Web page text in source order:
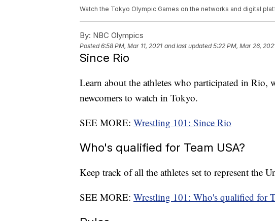
Watch the Tokyo Olympic Games on the networks and digital
By: NBC Olympics
Posted6:58 PM, Mar 11, 2021 and last updated 5:22 PM, Mar 26,
Since Rio
Learn about the athletes who participated in Rio,
newcomers to watch in Tokyo.
SEE MORE: Wrestling 101: Since Rio
Who's qualified for Team USA?
Keep track of all the athletes set to represent the
SEE MORE: Wrestling 101: Who's qualified for